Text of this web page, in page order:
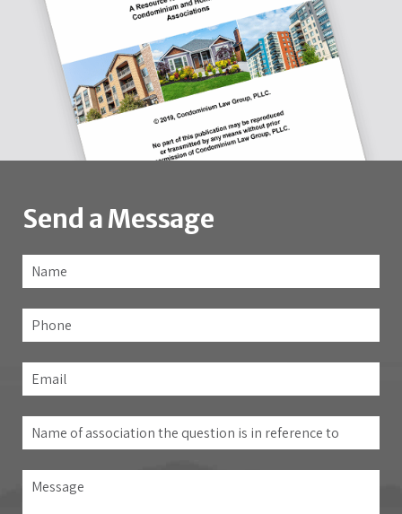
Send a Message
Name
Phone
Email
Name
of
association
the
Message